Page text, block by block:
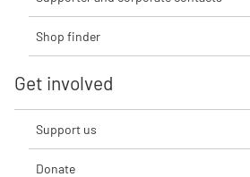
Shop finder
Get involved
Support us
Donate